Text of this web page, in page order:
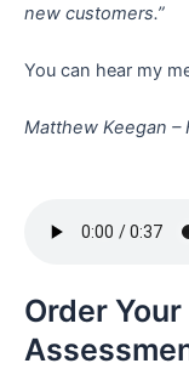
new customers.”
You can hear my
Matthew Keegan –
Order